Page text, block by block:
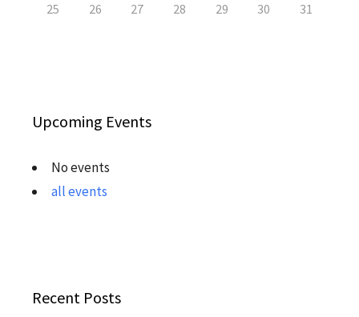
25 26 27 28 29 30 31
Upcoming Events
No events
all events
Recent Posts